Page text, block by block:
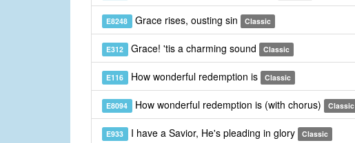
E8248 Grace rises, ousting sin Classic
E312 Grace! 'tis a charming sound Classic
E116 How wonderful redemption is Classic
E8094 How wonderful redemption is (with chorus) Classic
E933 I have a Savior, He's pleading in glory Classic